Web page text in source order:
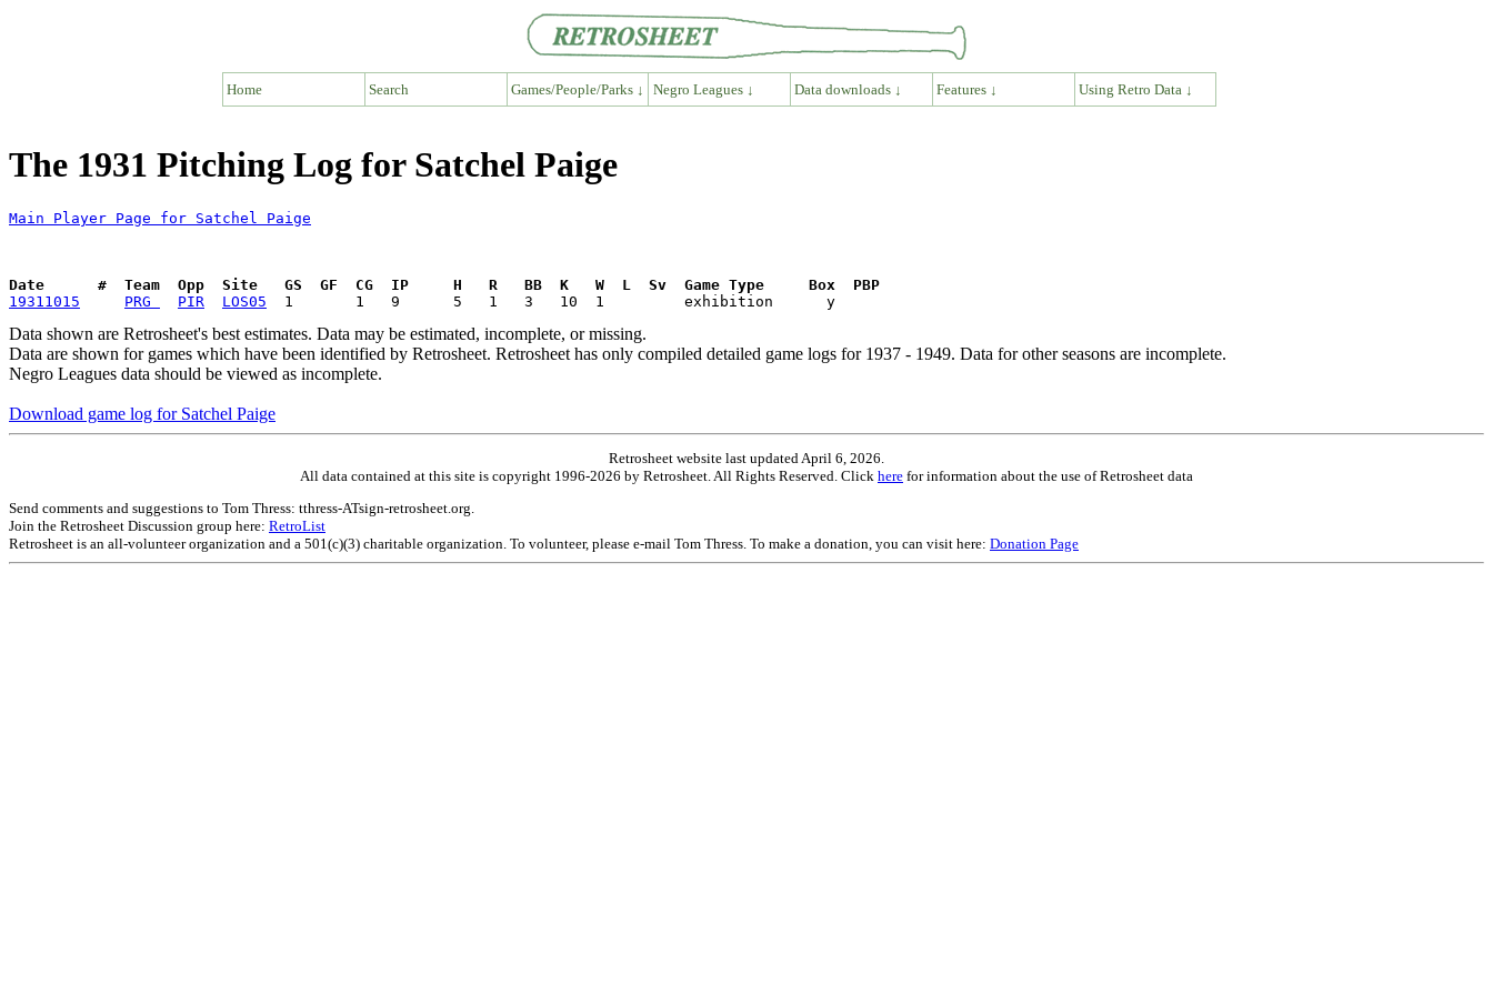
Home Search Games/People/Parks ↓ Negro Leagues ↓ Data downloads ↓ Features ↓ Using Retro Data ↓
The 1931 Pitching Log for Satchel Paige
Main Player Page for Satchel Paige
Date      #  Team  Opp  Site   GS  GF  CG  IP     H   R   BB  K   W  L  Sv  Game Type     Box  PBP
19311015
PRG PIR LOS05
Data shown are Retrosheet's best estimates. Data may be estimated, incomplete, or missing.
Data are shown for games which have been identified by Retrosheet. Retrosheet has only compiled detailed game logs for 1937 - 1949. Data for other seasons are incomplete.
Negro Leagues data should be viewed as incomplete.
Download game log for Satchel Paige
Retrosheet website last updated April 6, 2026.
All data contained at this site is copyright 1996-2026 by Retrosheet. All Rights Reserved. Click here for information about the use of Retrosheet data
Send comments and suggestions to Tom Thress: tthress-ATsign-retrosheet.org.
Join the Retrosheet Discussion group here: RetroList
Retrosheet is an all-volunteer organization and a 501(c)(3) charitable organization. To volunteer, please e-mail Tom Thress. To make a donation, you can visit here: Donation Page